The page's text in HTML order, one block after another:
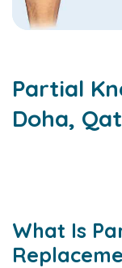
Partial
Doha,
What Is